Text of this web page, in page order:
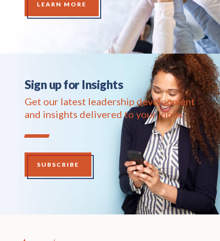
LEARN MORE
Sign up for Insights
Get our latest leadership development
and insights delivered to your inbox.
SUBSCRIBE